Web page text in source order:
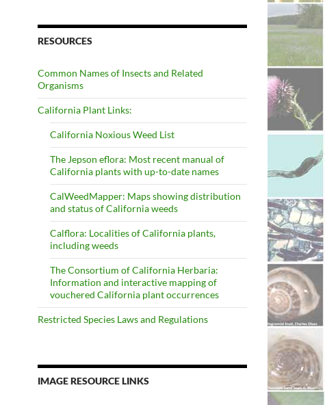
RESOURCES
Common Names of Insects and Related
Organisms
California Plant Links:
California Noxious Weed List
The Jepson eflora: Most recent manual of
California plants with up-to-date names
CalWeedMapper: Maps showing distribution
and status of California weeds
Calflora: Localities of California plants,
including weeds
The Consortium of California Herbaria:
Information and interactive mapping of
vouchered California plant occurrences
Restricted Species Laws and Regulations
IMAGE RESOURCE LINKS